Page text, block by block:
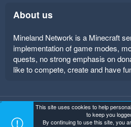
About us
Mineland Network is a Minecraft
implementation of game modes,
quests, no strong emphasis on
like to compete, create and have
Mineland Dark Terms and rules
Home
This site uses cookies to help
to keep you
By continuing to use this site, you